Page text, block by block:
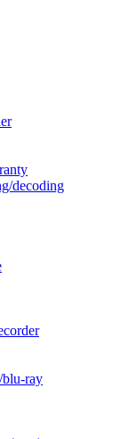
decoding
ray